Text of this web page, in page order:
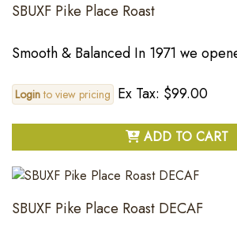
SBUXF Pike Place Roast
Smooth & Balanced In 1971 we
Loginto view pricing Ex Tax: $99.00
ADD TO CART
SBUXF Pike Place Roast DECAF